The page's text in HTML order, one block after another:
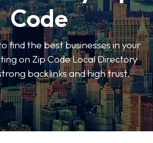
Code
find the best businesses in your
on Zip Code Local Directory
backlinks and high trust.